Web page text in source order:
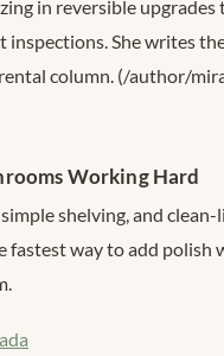
in reversible upgrades
inspections. She writes
column. (/author/
Working Hard
shelving, and clean-
fastest way to add polish